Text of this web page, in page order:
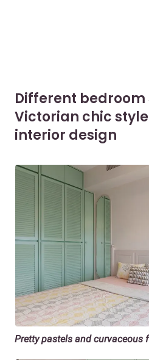
Different bedroom
Victorian chic
interior design
Pretty pastels and curvaceous